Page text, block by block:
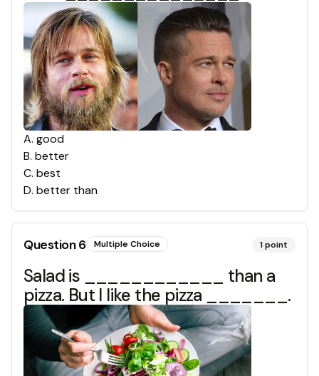
A. good
B. better
C. best
D. better than
Question6 Multiple Choice 1point
Salad is ____________ than a
pizza. But I like the pizza _______.